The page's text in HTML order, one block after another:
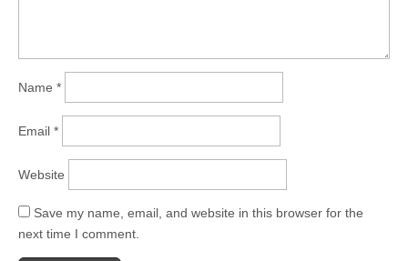
Name *
Email *
Website
Save my name, email, and website in this browser for the
next time I comment.